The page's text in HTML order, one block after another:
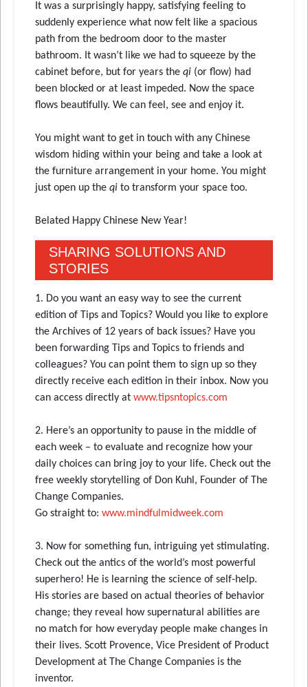
It was a surprisingly happy, satisfying feeling to
suddenly experience what now felt like a spacious
path from the bedroom door to the master
bathroom. It wasn’t like we had to squeeze by the
cabinet before, but for years the qi (or flow) had
been blocked or at least impeded. Now the space
flows beautifully. We can feel, see and enjoy it.
You might want to get in touch with any Chinese
wisdom hiding within your being and take a look at
the furniture arrangement in your home. You might
just open up the qi to transform your space too.
Belated Happy Chinese New Year!
SHARING SOLUTIONS AND
STORIES
1. Do you want an easy way to see the current
edition of Tips and Topics? Would you like to explore
the Archives of 12 years of back issues? Have you
been forwarding Tips and Topics to friends and
colleagues? You can point them to sign up so they
directly receive each edition in their inbox. Now you
can access directly at www.tipsntopics.com
2. Here’s an opportunity to pause in the middle of
each week – to evaluate and recognize how your
daily choices can bring joy to your life. Check out the
free weekly storytelling of Don Kuhl, Founder of The
Change Companies.
Go straight to: www.mindfulmidweek.com
3. Now for something fun, intriguing yet stimulating.
Check out the antics of the world’s most powerful
superhero! He is learning the science of self-help.
His stories are based on actual theories of behavior
change; they reveal how supernatural abilities are
no match for how everyday people make changes in
their lives. Scott Provence, Vice President of Product
Development at The Change Companies is the
inventor.